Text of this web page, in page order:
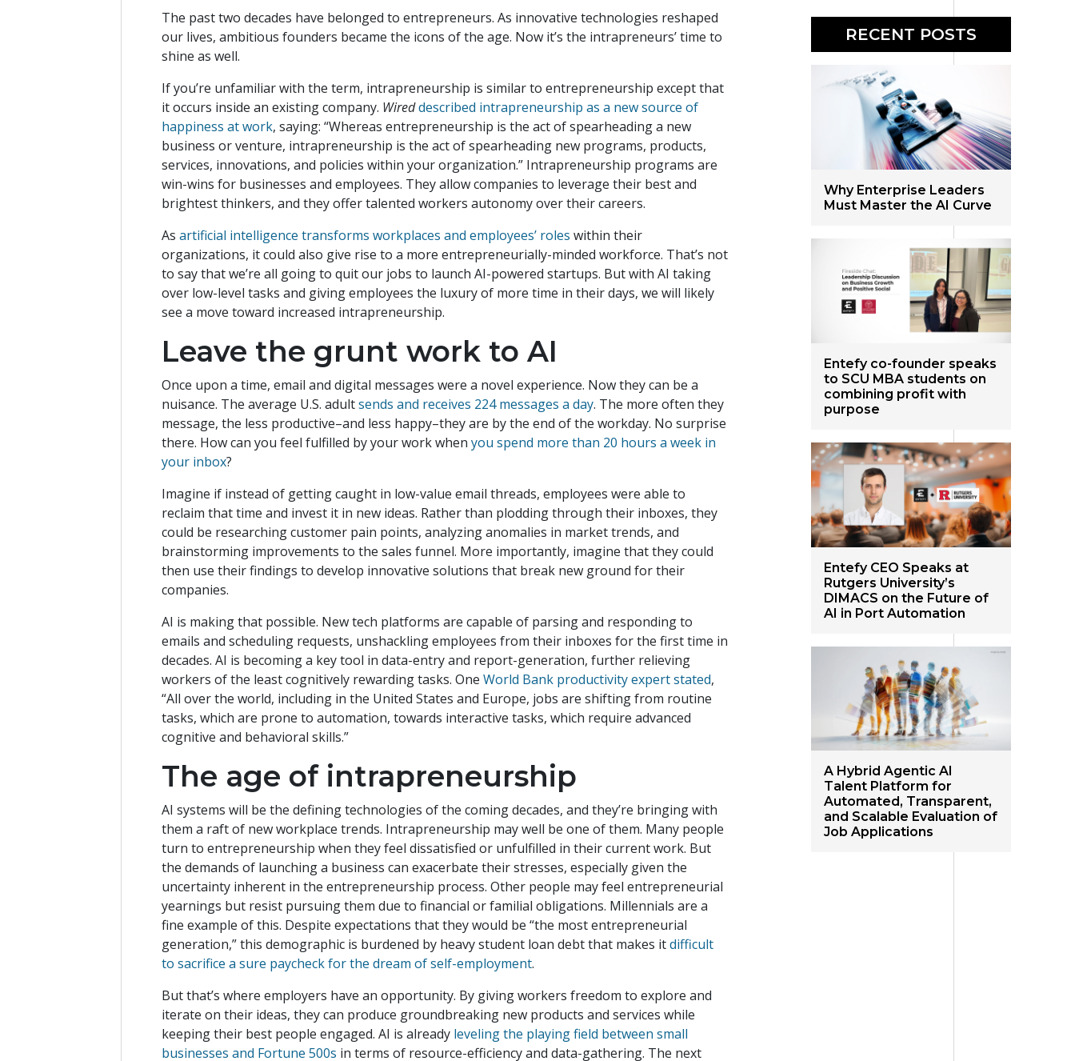
The past two decades have belonged to entrepreneurs. As innovative technologies reshaped
our lives, ambitious founders became the icons of the age. Now it’s the intrapreneurs’ time to
shine as well.
If you’re unfamiliar with the term, intrapreneurship is similar to entrepreneurship except that
it occurs inside an existing company. Wireddescribed intrapreneurship as a new source of
happiness at work, saying: “Whereas entrepreneurship is the act of spearheading a new
business or venture, intrapreneurship is the act of spearheading new programs, products,
services, innovations, and policies within your organization.” Intrapreneurship programs are
win-wins for businesses and employees. They allow companies to leverage their best and
brightest thinkers, and they offer talented workers autonomy over their careers.
Asartificial intelligence transforms workplaces and employees’ roles within their
organizations, it could also give rise to a more entrepreneurially-minded workforce. That’s not
to say that we’re all going to quit our jobs to launch AI-powered startups. But with AI taking
over low-level tasks and giving employees the luxury of more time in their days, we will likely
see a move toward increased intrapreneurship.
Leave the grunt work to AI
Once upon a time, email and digital messages were a novel experience. Now they can be a
nuisance. The average U.S. adultsends and receives 224 messages a day. The more often they
message, the less productive–and less happy–they are by the end of the workday. No surprise
there. How can you feel fulfilled by your work whenyou spend more than 20 hours a week in
your inbox?
Imagine if instead of getting caught in low-value email threads, employees were able to
reclaim that time and invest it in new ideas. Rather than plodding through their inboxes, they
could be researching customer pain points, analyzing anomalies in market trends, and
brainstorming improvements to the sales funnel. More importantly, imagine that they could
then use their findings to develop innovative solutions that break new ground for their
companies.
AI is making that possible. New tech platforms are capable of parsing and responding to
emails and scheduling requests, unshackling employees from their inboxes for the first time in
decades. AI is becoming a key tool in data-entry and report-generation, further relieving
workers of the least cognitively rewarding tasks. OneWorld Bank productivity expert stated,
“All over the world, including in the United States and Europe, jobs are shifting from routine
tasks, which are prone to automation, towards interactive tasks, which require advanced
cognitive and behavioral skills.”
The age of intrapreneurship
AI systems will be the defining technologies of the coming decades, and they’re bringing with
them a raft of new workplace trends. Intrapreneurship may well be one of them. Many people
turn to entrepreneurship when they feel dissatisfied or unfulfilled in their current work. But
the demands of launching a business can exacerbate their stresses, especially given the
uncertainty inherent in the entrepreneurship process. Other people may feel entrepreneurial
yearnings but resist pursuing them due to financial or familial obligations. Millennials are a
fine example of this. Despite expectations that they would be “the most entrepreneurial
generation,” this demographic is burdened by heavy student loan debt that makes itdifficult
to sacrifice a sure paycheck for the dream of self-employment.
But that’s where employers have an opportunity. By giving workers freedom to explore and
iterate on their ideas, they can produce groundbreaking new products and services while
keeping their best people engaged. AI is already leveling the playing field between small
businesses and Fortune 500s in terms of resource-efficiency and data-gathering. The next
RECENT POSTS
Why Enterprise Leaders
Must Master the AI Curve
Entefy co-founder speaks
to SCU MBA students on
combining profit with
purpose
Entefy CEO Speaks at
Rutgers University’s
DIMACS on the Future of
AI in Port Automation
A Hybrid Agentic AI
Talent Platform for
Automated, Transparent,
and Scalable Evaluation of
Job Applications